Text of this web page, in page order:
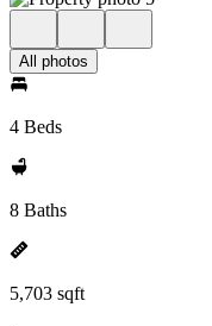
All photos
4 Beds
8 Baths
5,703 sqft